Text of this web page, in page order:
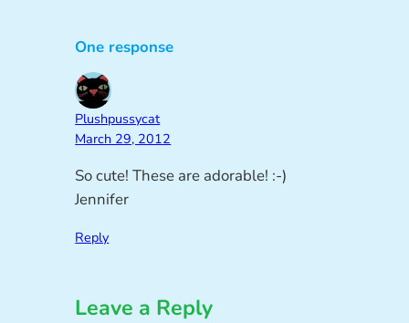
One response
Plushpussycat
March 29, 2012
So cute! These are adorable! :-)
Jennifer
Reply
Leave a Reply